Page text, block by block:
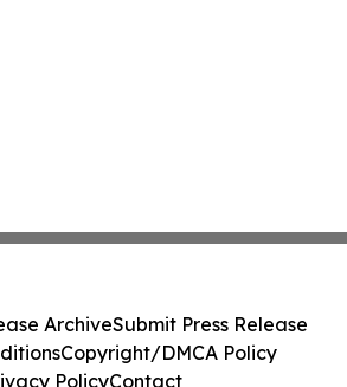
ArchiveSubmit Press Release
Copyright/DMCA Policy
PolicyContact